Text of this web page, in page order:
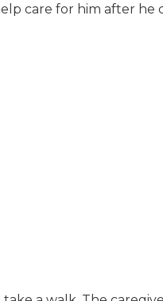
care for him after he